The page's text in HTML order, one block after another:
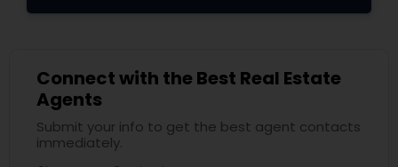
Connect with the Best Real Estate
Agents
Submit your info to get the best agent contacts
immediately.